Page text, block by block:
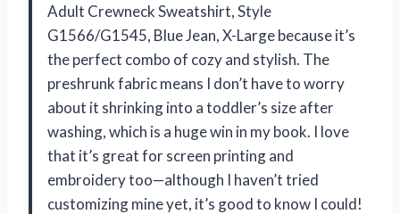
Adult Crewneck Sweatshirt, Style
G1566/G1545, Blue Jean, X-Large because it’s
the perfect combo of cozy and stylish. The
preshrunk fabric means I don’t have to worry
about it shrinking into a toddler’s size after
washing, which is a huge win in my book. I love
that it’s great for screen printing and
embroidery too—although I haven’t tried
customizing mine yet, it’s good to know I could!